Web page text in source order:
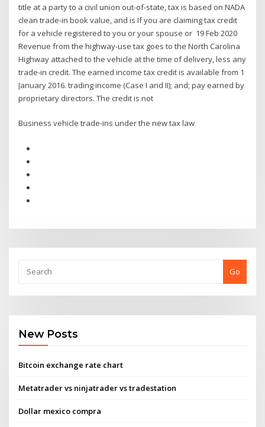
title at a party to a civil union out-of-state, tax is based on NADA
clean trade-in book value, and is If you are claiming tax credit
for a vehicle registered to you or your spouse or 19 Feb 2020
Revenue from the highway-use tax goes to the North Carolina
Highway attached to the vehicle at the time of delivery, less any
trade-in credit. The earned income tax credit is available from 1
January 2016. trading income (Case I and II); and; pay earned by
proprietary directors. The credit is not
Business vehicle trade-ins under the new tax law
Go
New Posts
Bitcoin exchange rate chart
Metatrader vs ninjatrader vs tradestation
Dollar mexico compra